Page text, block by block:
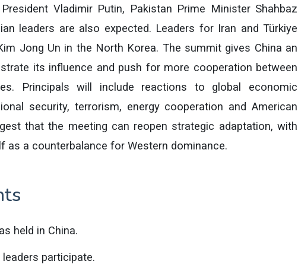
Vladimir Putin, Pakistan Prime Minister Shahbaz
leaders are also expected. Leaders for Iran and Türkiye
Jong Un in the North Korea. The summit gives China an
its influence and push for more cooperation between
Principals will include reactions to global economic
security, terrorism, energy cooperation and American
that the meeting can reopen strategic adaptation, with
as a counterbalance for Western dominance.
held in China.
participate.